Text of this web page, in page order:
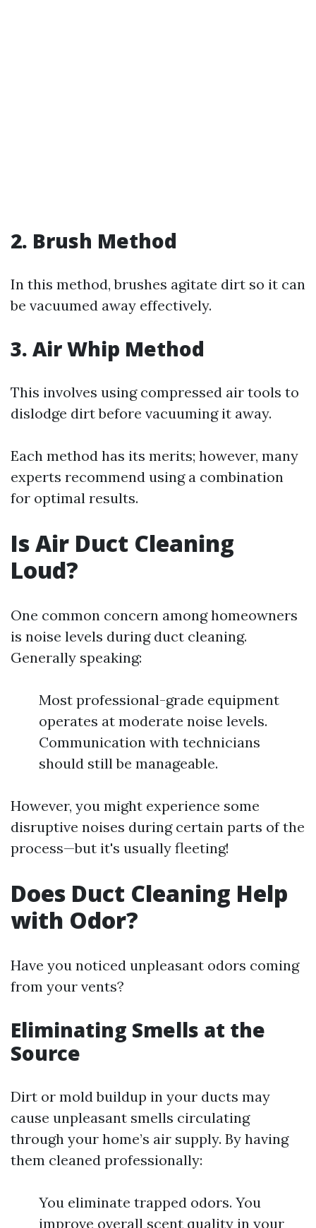
2. Brush Method
In this method, brushes agitate dirt so it can
be vacuumed away effectively.
3. Air Whip Method
This involves using compressed air tools to
dislodge dirt before vacuuming it away.
Each method has its merits; however, many
experts recommend using a combination
for optimal results.
Is Air Duct Cleaning
Loud?
One common concern among homeowners
is noise levels during duct cleaning.
Generally speaking:
Most professional-grade equipment
operates at moderate noise levels.
Communication with technicians
should still be manageable.
However, you might experience some
disruptive noises during certain parts of the
process—but it's usually fleeting!
Does Duct Cleaning Help
with Odor?
Have you noticed unpleasant odors coming
from your vents?
Eliminating Smells at the
Source
Dirt or mold buildup in your ducts may
cause unpleasant smells circulating
through your home’s air supply. By having
them cleaned professionally:
You eliminate trapped odors. You
improve overall scent quality in your